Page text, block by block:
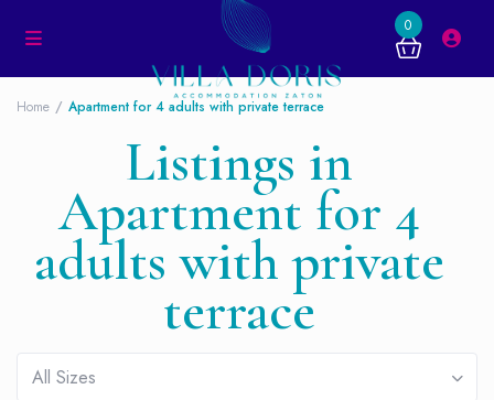
0
Home Apartment for 4 adults with private terrace
Listings in
Apartment for 4
adults with private
terrace
All Sizes